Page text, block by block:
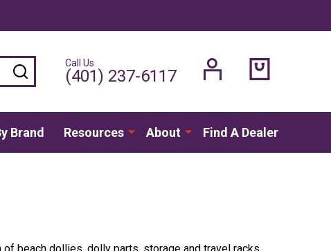
SEARCHCall Us
(401) 237-6117
Brand Resources About Find A Dealer